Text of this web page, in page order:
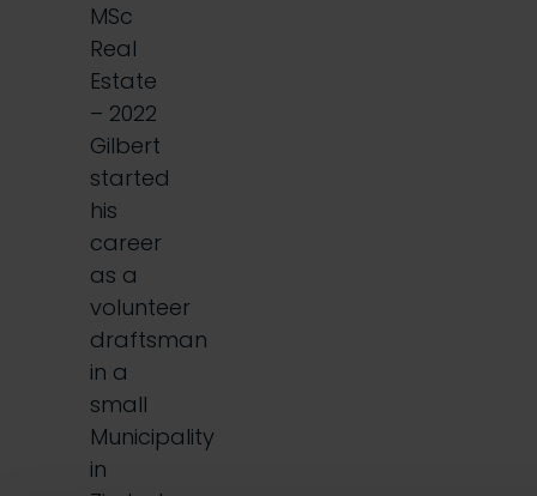
MSc
Real
Estate
– 2022
Gilbert
started
his
career
as a
volunteer
draftsman
in a
small
Municipality
in